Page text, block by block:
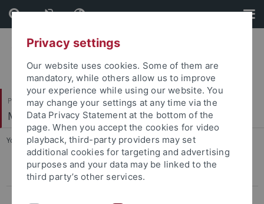
Skip
to
content
Skip
to
footer
Philosophische Fakultät
Mittelalterliche Geschichte
You are here: Startseite ... Vergangene Semester
WS 2026/2027
Privacy settings
Our website uses cookies. Some of them are
mandatory, while others allow us to improve
your experience while using our website. You
may change your settings at any time via the
Data Privacy Statement at the bottom of the
page. When you accept the cookies for video
playback, third-party providers may set
additional cookies for targeting and advertising
purposes and your data may be linked to the
third party’s other services.